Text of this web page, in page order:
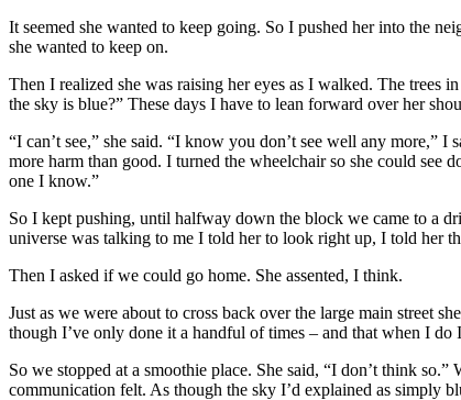
It seemed she wanted to keep going. So I pushed her into the
she wanted to keep on.
Then I realized she was raising her eyes as I walked. The trees
the sky is blue?” These days I have to lean forward over her
“I can’t see,” she said. “I know you don’t see well any more,”
more harm than good. I turned the wheelchair so she could see
one I know.”
So I kept pushing, until halfway down the block we came to a
universe was talking to me I told her to look right up, I told her
Then I asked if we could go home. She assented, I think.
Just as we were about to cross back over the large main street
though I’ve only done it a handful of times – and that when I do
So we stopped at a smoothie place. She said, “I don’t think
communication felt. As though the sky I’d explained as simply